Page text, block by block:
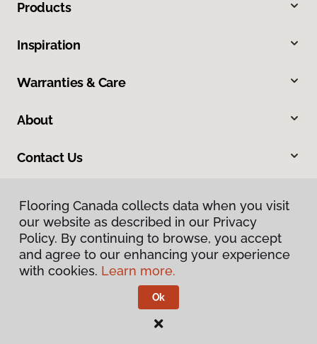
Products
Inspiration
Warranties & Care
About
Contact Us
Privacy Policy
Terms & Conditions
Flooring Canada.
Flooring Canada collects data when you visit
our website as described in our Privacy
Policy. By continuing to browse, you accept
and agree to our enhancing your experience
with cookies. Learn more.
Ok